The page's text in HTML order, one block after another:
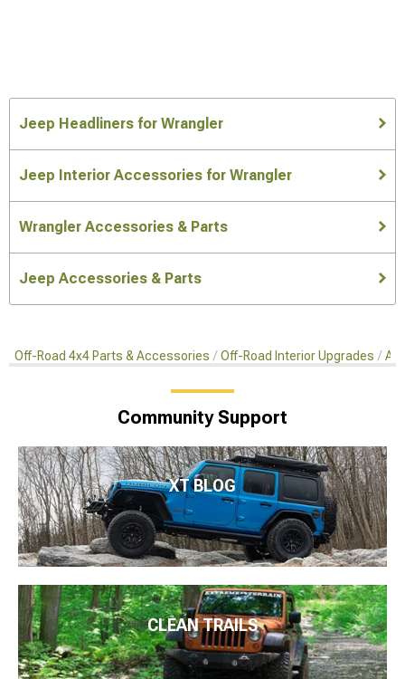
Jeep Headliners for Wrangler
Jeep Interior Accessories for Wrangler
Wrangler Accessories & Parts
Jeep Accessories & Parts
Off-Road 4x4 Parts & Accessories Off-Road Interior Upgrades
Community Support
XT BLOG
CLEAN TRAILS